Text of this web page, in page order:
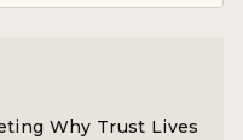
Why Trust Lives